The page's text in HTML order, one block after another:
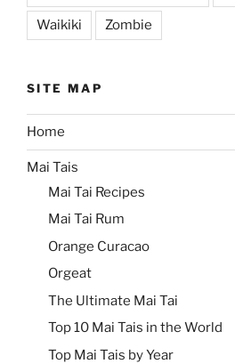
Waikiki Zombie
SITE MAP
Home
Mai Tais
Mai Tai Recipes
Mai Tai Rum
Orange Curacao
Orgeat
The Ultimate Mai Tai
Top 10 Mai Tais in the World
Top Mai Tais by Year